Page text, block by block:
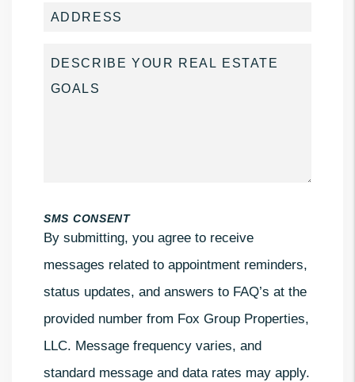
SMS CONSENT
By submitting, you agree to receive
messages related to appointment reminders,
status updates, and answers to FAQ’s at the
provided number from Fox Group Properties,
LLC. Message frequency varies, and
standard message and data rates may apply.